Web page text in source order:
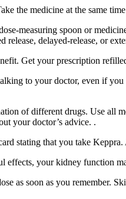
the medicine at the same
measuring spoon or
release, delayed-release, or
Get your prescription
to your doctor, even if you
of different drugs. Use all
your doctor’s advice. .
stating that you take
effects, your kidney function
as soon as you remember.